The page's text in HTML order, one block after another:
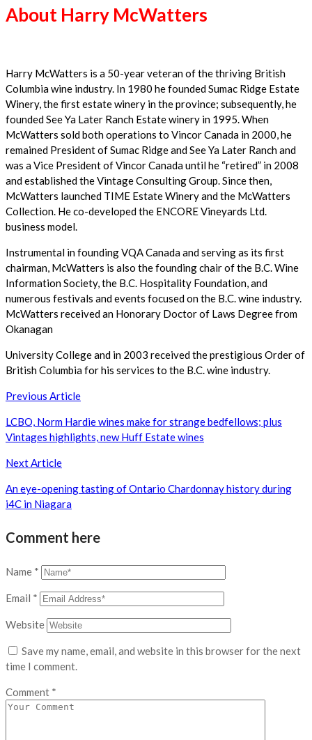
About Harry McWatters
Harry McWatters is a 50-year veteran of the thriving British
Columbia wine industry. In 1980 he founded Sumac Ridge Estate
Winery, the first estate winery in the province; subsequently, he
founded See Ya Later Ranch Estate winery in 1995. When
McWatters sold both operations to Vincor Canada in 2000, he
remained President of Sumac Ridge and See Ya Later Ranch and
was a Vice President of Vincor Canada until he “retired” in 2008
and established the Vintage Consulting Group. Since then,
McWatters launched TIME Estate Winery and the McWatters
Collection. He co-developed the ENCORE Vineyards Ltd.
business model.
Instrumental in founding VQA Canada and serving as its first
chairman, McWatters is also the founding chair of the B.C. Wine
Information Society, the B.C. Hospitality Foundation, and
numerous festivals and events focused on the B.C. wine industry.
McWatters received an Honorary Doctor of Laws Degree from
Okanagan
University College and in 2003 received the prestigious Order of
British Columbia for his services to the B.C. wine industry.
Post
navigation
Previous Article
LCBO, Norm Hardie wines make for strange bedfellows; plus
Vintages highlights, new Huff Estate wines
Next Article
An eye-opening tasting of Ontario Chardonnay history during
i4C in Niagara
Comment here
Name *
Email *
Website
Save my name, email, and website in this browser for the next
time I comment.
Comment *